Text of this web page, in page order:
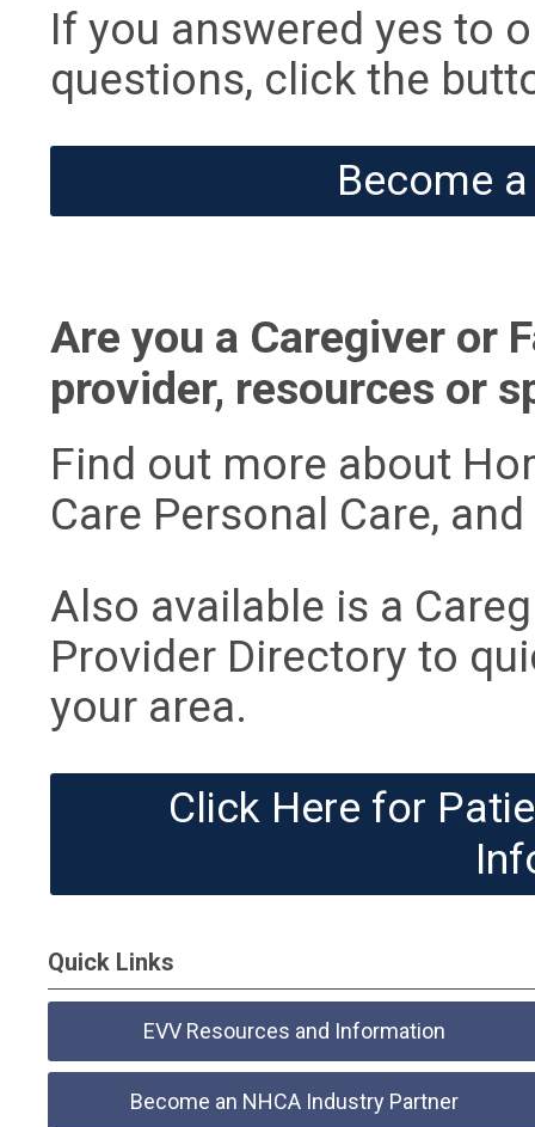
If you answered yes to
questions, click the
Become
Are you a Caregiver or
provider, resources or
Find out more about
Care Personal Care,
Also available is a
Provider Directory to
your area.
Click Here for
Quick Links
EVV Resources and Information
Become an NHCA Industry Partner